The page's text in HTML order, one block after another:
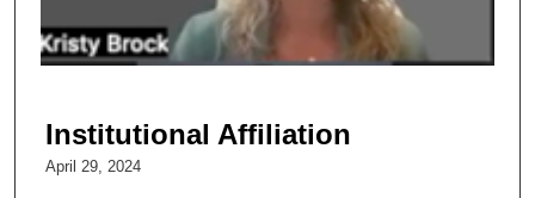
o
f
6
m
Institutional Affiliation
April 29, 2024